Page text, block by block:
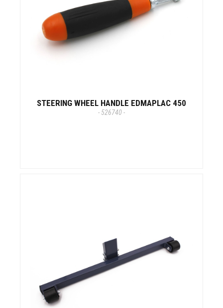
STEERING WHEEL HANDLE EDMAPLAC 450
- 526740 -